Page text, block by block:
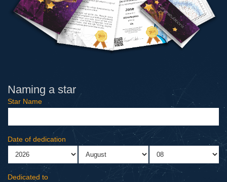
Naming a star
Star Name
Date of dedication
Dedicated to